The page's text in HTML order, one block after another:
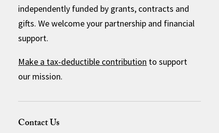
independently funded by grants, contracts and
gifts. We welcome your partnership and financial
support.
Make a tax-deductible contribution to support
our mission.
Contact Us